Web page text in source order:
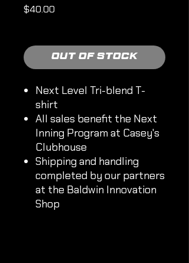
$40.00
Out of Stock
Next Level Tri-blend T-
shirt
All sales benefit the Next
Inning Program at Casey's
Clubhouse
Shipping and handling
completed by our partners
at the Baldwin Innovation
Shop